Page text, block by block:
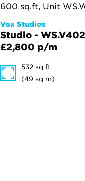
Vox Studios
Studio - WS.V402
£2,800 p/m
532 sq ft
(49 sq m)